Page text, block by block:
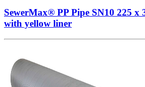
SewerMax® PP Pipe SN10 225 x
with yellow liner